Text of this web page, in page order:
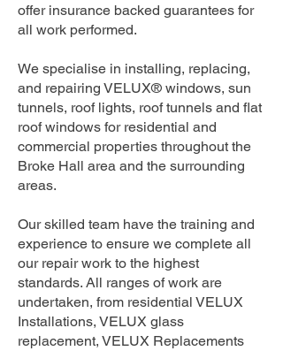
offer insurance backed guarantees for
all work performed.
We specialise in installing, replacing,
and repairing VELUX® windows, sun
tunnels, roof lights, roof tunnels and flat
roof windows for residential and
commercial properties throughout the
Broke Hall area and the surrounding
areas.
Our skilled team have the training and
experience to ensure we complete all
our repair work to the highest
standards. All ranges of work are
undertaken, from residential VELUX
Installations, VELUX glass
replacement, VELUX Replacements